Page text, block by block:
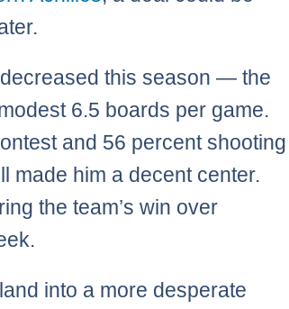
this season — the
6.5 boards per game.
and 56 percent shooting
made him a decent center.
the team’s win over
into a more desperate